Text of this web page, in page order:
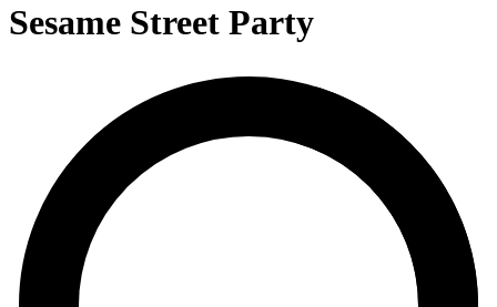
Sesame Street Party